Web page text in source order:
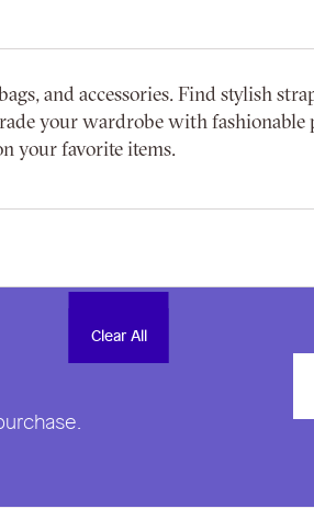
Clear All
Clear All
and accessories. Find stylish
your wardrobe with fashionable
your favorite items.